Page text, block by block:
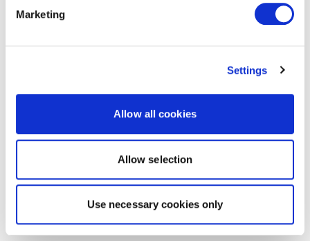
Marketing
Settings
Allow all cookies
Allow selection
Use necessary cookies only